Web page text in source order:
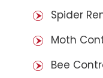
Spider
Moth
Bee